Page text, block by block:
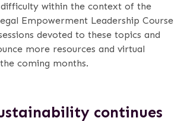
within the context of the
Empowerment Leadership Course
devoted to these topics and
more resources and virtual
coming months.
continues